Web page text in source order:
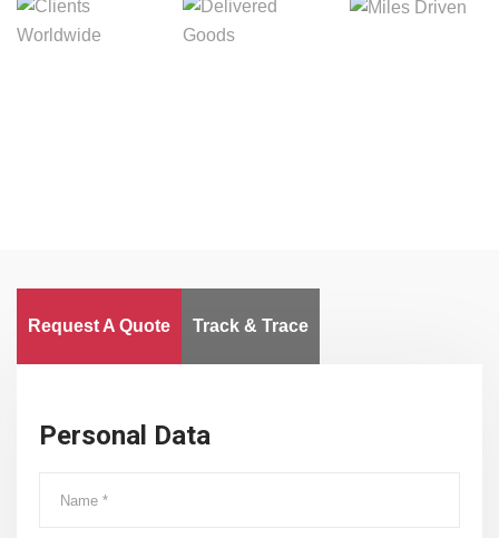
Request A Quote Track & Trace
Personal Data